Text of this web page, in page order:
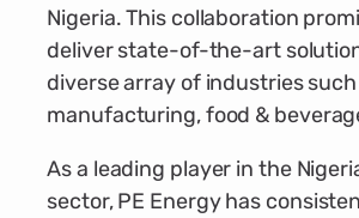
Nigeria. This collaboration
deliver state-of-the-art
diverse array of industries such
manufacturing, food &
As a leading player in the
sector, PE Energy has